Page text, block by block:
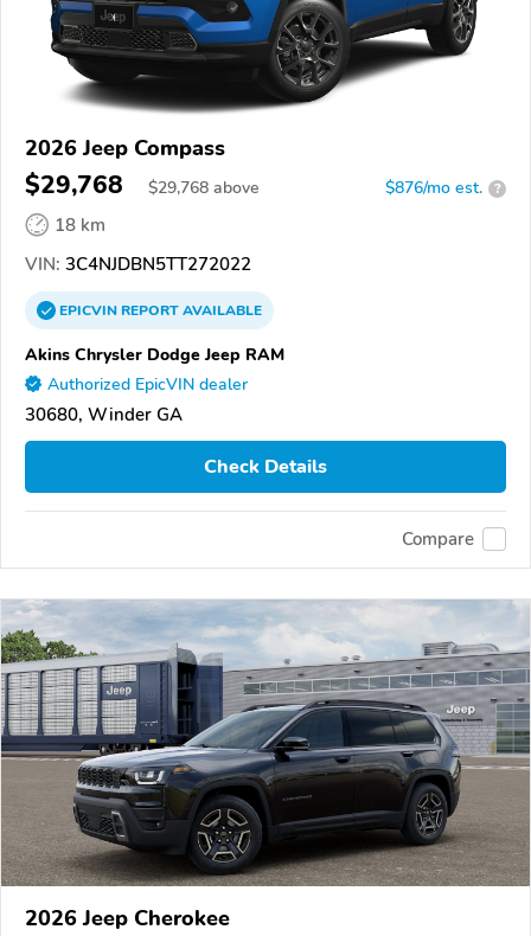
2026 Jeep Compass
$29,768 $29,768 above $876/mo est. ?
18 km
VIN: 3C4NJDBN5TT272022
EPICVINREPORTAVAILABLE
Akins Chrysler Dodge Jeep RAM
Authorized EpicVIN dealer
30680, Winder GA
Check Details
Compare
2026 Jeep Cherokee